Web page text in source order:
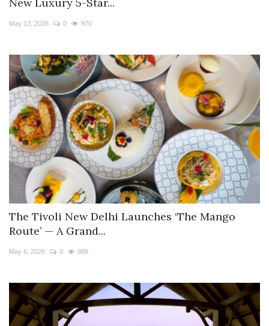
May 13, 2026 0 970
The Tivoli New Delhi Launches ‘The Mango
Route’ — A Grand...
May 6, 2026 0 988